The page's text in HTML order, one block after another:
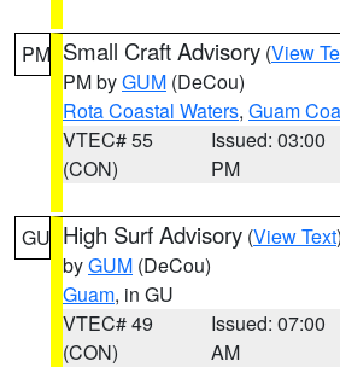
PM Small Craft Advisory (View
PM byGUM (DeCou)
Rota Coastal Waters, Guam
VTEC# 55
(CON)
Issued: 03:00
PM
GU High Surf Advisory (View Text
byGUM (DeCou)
Guam, in GU
VTEC# 49
(CON)
Issued: 07:00
AM